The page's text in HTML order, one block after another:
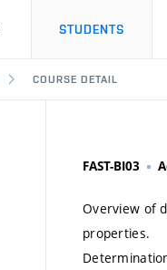
STUDENTS
COURSE DETAIL
FAST-BI03
Overview of
properties.